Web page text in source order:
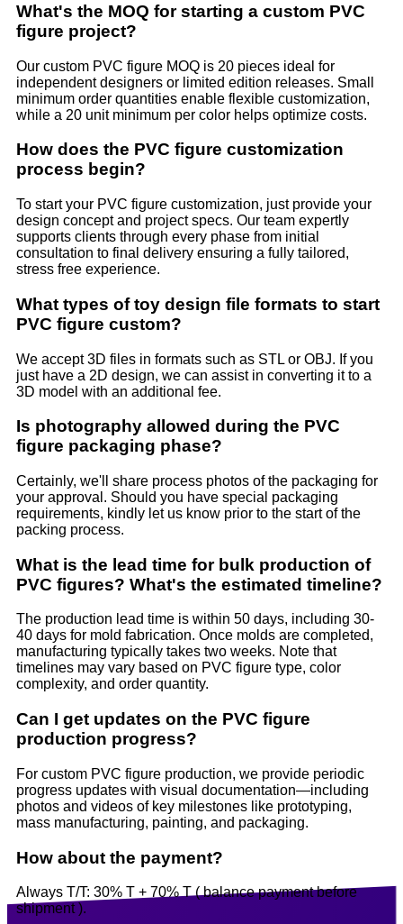
What's the MOQ for starting a custom PVC
figure project?
Our custom PVC figure MOQ is 20 pieces ideal for
independent designers or limited edition releases. Small
minimum order quantities enable flexible customization,
while a 20 unit minimum per color helps optimize costs.
How does the PVC figure customization
process begin?
To start your PVC figure customization, just provide your
design concept and project specs. Our team expertly
supports clients through every phase from initial
consultation to final delivery ensuring a fully tailored,
stress free experience.
What types of toy design file formats to start
PVC figure custom?
We accept 3D files in formats such as STL or OBJ. If you
just have a 2D design, we can assist in converting it to a
3D model with an additional fee.
Is photography allowed during the PVC
figure packaging phase?
Certainly, we'll share process photos of the packaging for
your approval. Should you have special packaging
requirements, kindly let us know prior to the start of the
packing process.
What is the lead time for bulk production of
PVC figures? What's the estimated timeline?
The production lead time is within 50 days, including 30-
40 days for mold fabrication. Once molds are completed,
manufacturing typically takes two weeks. Note that
timelines may vary based on PVC figure type, color
complexity, and order quantity.
Can I get updates on the PVC figure
production progress?
For custom PVC figure production, we provide periodic
progress updates with visual documentation—including
photos and videos of key milestones like prototyping,
mass manufacturing, painting, and packaging.
How about the payment?
Always T/T: 30% T + 70% T ( balance payment before
shipment ).